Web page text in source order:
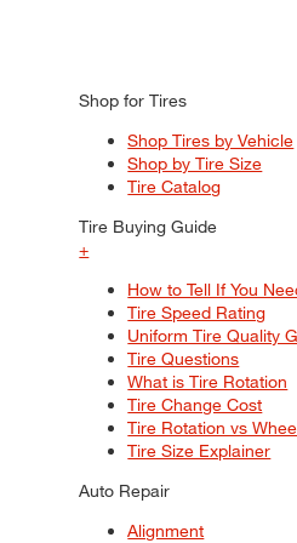
Shop for Tires
Shop Tires by Vehicle
Shop by Tire Size
Tire Catalog
Tire Buying Guide
+
How to Tell If You
Tire Speed Rating
Uniform Tire Quality
Tire Questions
What is Tire Rotation
Tire Change Cost
Tire Rotation vs
Tire Size Explainer
Auto Repair
Alignment